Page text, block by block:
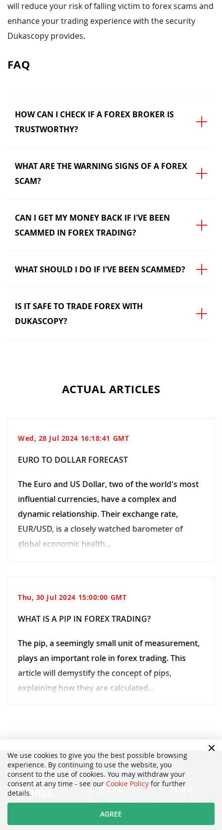
will reduce your risk of falling victim to forex scams and
enhance your trading experience with the security
Dukascopy provides.
FAQ
HOW CAN I CHECK IF A FOREX BROKER IS
TRUSTWORTHY?
WHAT ARE THE WARNING SIGNS OF A FOREX
SCAM?
CAN I GET MY MONEY BACK IF I’VE BEEN
SCAMMED IN FOREX TRADING?
WHAT SHOULD I DO IF I'VE BEEN SCAMMED?
IS IT SAFE TO TRADE FOREX WITH
DUKASCOPY?
ACTUAL ARTICLES
Wed, 28 Jul 2024 16:18:41 GMT
EURO TO DOLLAR FORECAST
The Euro and US Dollar, two of the world's most
influential currencies, have a complex and
dynamic relationship. Their exchange rate,
EUR/USD, is a closely watched barometer of
global economic health...
Thu, 30 Jul 2024 15:00:00 GMT
WHAT IS A PIP IN FOREX TRADING?
The pip, a seemingly small unit of measurement,
plays an important role in forex trading. This
article will demystify the concept of pips,
explaining how they are calculated...
2026 2024
BEST ONLINE
BANK
SWITZERLAND
2024
LEADING BANK
We use cookies to give you the best possible browsing
experience. By continuing to use the website, you
consent to the use of cookies. You may withdraw your
consent at any time - see our Cookie Policy for further
details.
AGREE